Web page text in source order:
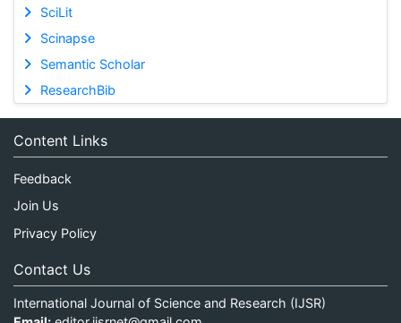
SciLit
Scinapse
Semantic Scholar
ResearchBib
Content Links
Feedback
Join Us
Privacy Policy
Contact Us
International Journal of Science and Research (IJSR)